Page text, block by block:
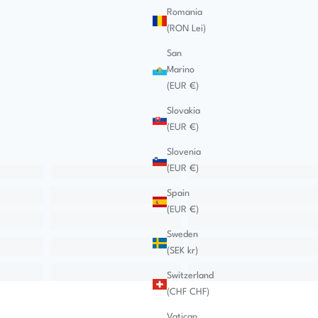
Romania
(RON Lei)
San
Marino
(EUR €)
Slovakia
(EUR €)
Slovenia
(EUR €)
Spain
(EUR €)
Sweden
(SEK kr)
Switzerland
(CHF CHF)